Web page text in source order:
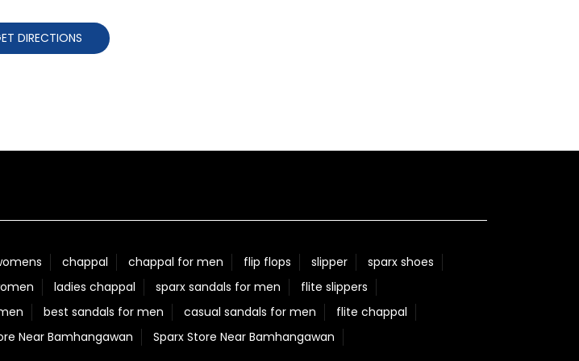
DIRECTIONS
chappal chappal for men flip flops slipper
sparx shoes
ladies chappal sparx sandals for men
flite slippers
best sandals for men casual sandals for men
flite chappal
Near Bamhangawan
Sparx Store Near Bamhangawan